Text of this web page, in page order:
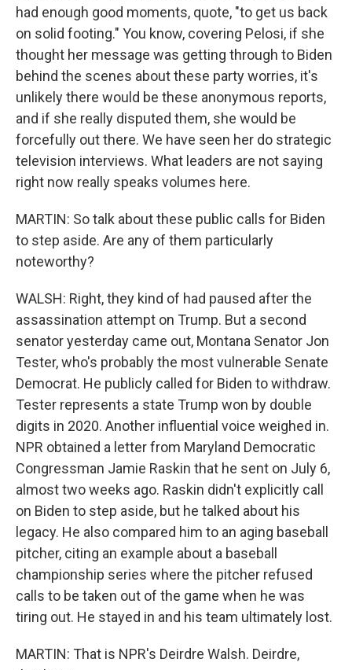
had enough good moments, quote, "to get us back
on solid footing." You know, covering Pelosi, if she
thought her message was getting through to Biden
behind the scenes about these party worries, it's
unlikely there would be these anonymous reports,
and if she really disputed them, she would be
forcefully out there. We have seen her do strategic
television interviews. What leaders are not saying
right now really speaks volumes here.
MARTIN: So talk about these public calls for Biden
to step aside. Are any of them particularly
noteworthy?
WALSH: Right, they kind of had paused after the
assassination attempt on Trump. But a second
senator yesterday came out, Montana Senator Jon
Tester, who's probably the most vulnerable Senate
Democrat. He publicly called for Biden to withdraw.
Tester represents a state Trump won by double
digits in 2020. Another influential voice weighed in.
NPR obtained a letter from Maryland Democratic
Congressman Jamie Raskin that he sent on July 6,
almost two weeks ago. Raskin didn't explicitly call
on Biden to step aside, but he talked about his
legacy. He also compared him to an aging baseball
pitcher, citing an example about a baseball
championship series where the pitcher refused
calls to be taken out of the game when he was
tiring out. He stayed in and his team ultimately lost.
MARTIN: That is NPR's Deirdre Walsh. Deirdre,